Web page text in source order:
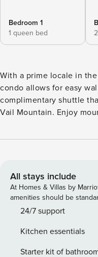
Bedroom 1
1 queen bed
With a prime locale in
condo allows for easy
complimentary shuttle
Vail Mountain. Enjoy
appliances, stylish
group. A smart TV sets
desk is ideal for checking emails. KITCHEN
all you need to create
kitchen, fitted with a full
the corner dining table, set for six. BED &
sleeps six guests in two
All stays include
At Homes & Villas by
amenities should be
24/7 support
Kitchen essentials
Starter kit of